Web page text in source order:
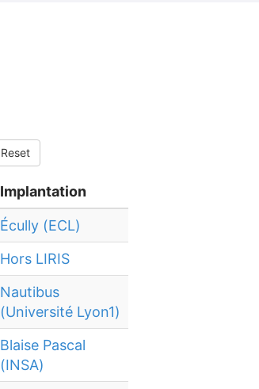
Reset
Implantation
Écully (ECL)
Hors LIRIS
Nautibus
(Université Lyon1)
Blaise Pascal
(INSA)